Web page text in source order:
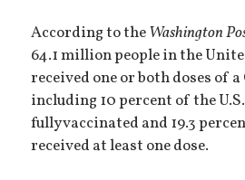
According to theWashington
64.1 million people in the
received one or both doses of
including 10 percent of the
fully vaccinated and 19.3
received at least one dose.